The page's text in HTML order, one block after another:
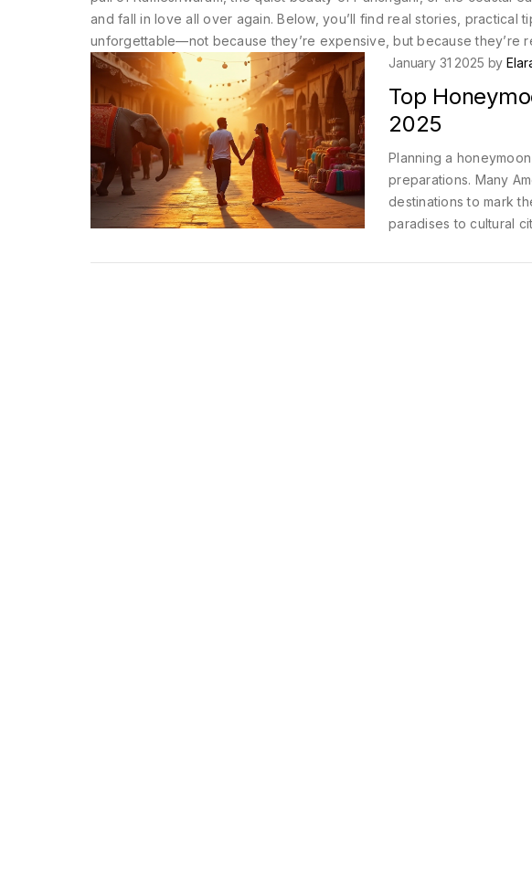
and fall in love all over again. Below, you’ll find real stories, practical
unforgettable—not because they’re expensive, but because they’re
January 31 2025 by
Top
2025
Planning a
preparations. Many
destinations to mark
paradises to cultural
among Americans as